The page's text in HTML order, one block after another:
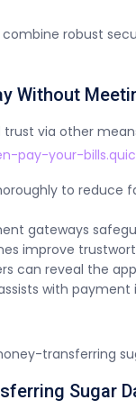
robust
Without
via other
pay-your-
to reduce
gateways
improve
can reveal the
with payment
transferring
Sugar